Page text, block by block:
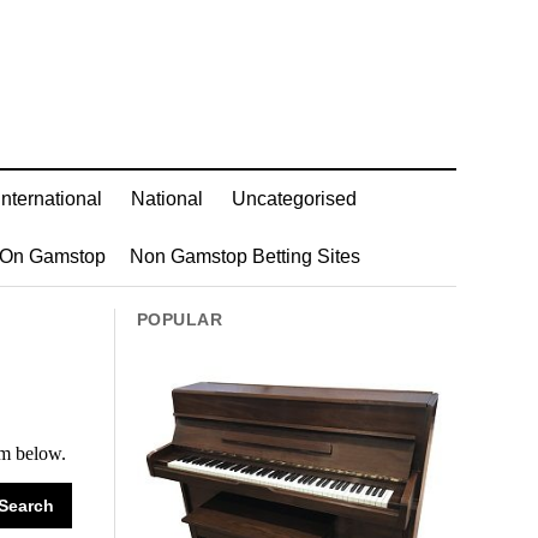
National Uncategorised
Gamstop Non Gamstop Betting Sites
below.
POPULAR